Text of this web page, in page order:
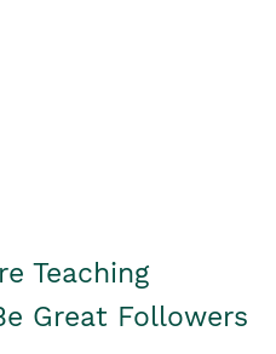
Teaching
Great Followers